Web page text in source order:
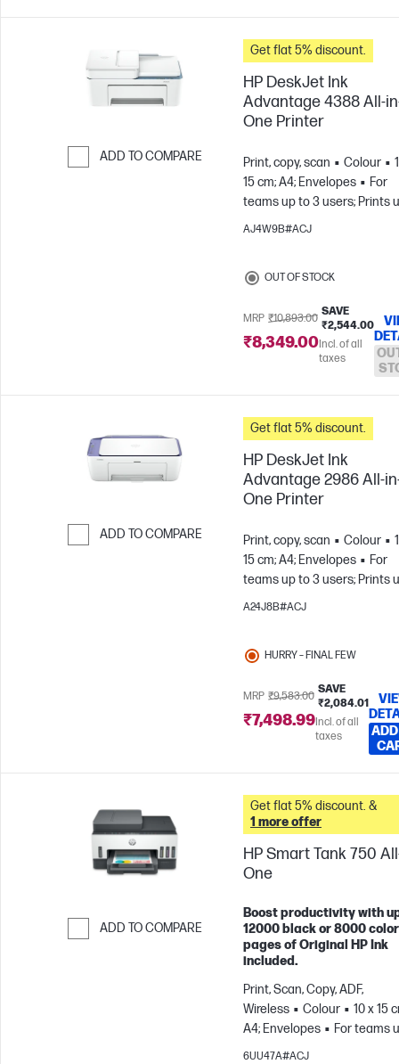
ADD TO COMPARE
Get flat 5% discount.
HP DeskJet Ink
Advantage 4388 All-
One Printer
Print, copy, scan Colour
15 cm; A4; Envelopes
For
teams up to 3 users; Prints
100 pages/month
AJ4W9B#ACJ
OUT OF STOCK
MRP ₹10,893.00
SAVE
₹2,544.00
₹8,349.00Incl. of all
taxes
ADD TO COMPARE
Get flat 5% discount.
HP DeskJet Ink
Advantage 2986 All-
One Printer
Print, copy, scan Colour
15 cm; A4; Envelopes
For
teams up to 3 users; Prints
to 100 pages/month
A24J8B#ACJ
HURRY – FINAL FEW
MRP ₹9,583.00
SAVE
₹2,084.01
₹7,498.99Incl. of all
taxes
ADD TO COMPARE
Get flat 5% discount. &
1 more offer
HP Smart Tank 750
One
Boost productivity with
12000 black or 8000 color
pages of Original HP Ink
included.
Print, Scan, Copy, ADF,
Wireless
Colour
10 x 15
A4; Envelopes
For teams
3 users; Prints up to 800
6UU47A#ACJ